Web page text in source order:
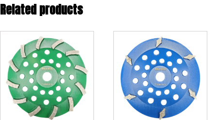
Related products